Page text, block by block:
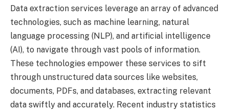
Data extraction services leverage an array of advanced
technologies, such as machine learning, natural
language processing (NLP), and artificial intelligence
(AI), to navigate through vast pools of information.
These technologies empower these services to sift
through unstructured data sources like websites,
documents, PDFs, and databases, extracting relevant
data swiftly and accurately. Recent industry statistics